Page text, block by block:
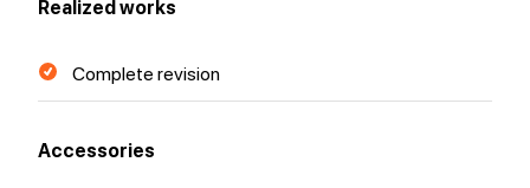
Realized works
Complete revision
Accessories